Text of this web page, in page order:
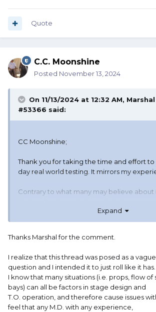
Quote
C.C. Moonshine
Posted November 13, 2024
On 11/13/2024 at 12:32 AM, Marshal
#53366 said:
CC Moonshine;
Thank you for taking the time and effort
day real world testing. It mirrors my
Contrary to what many may believe
Would love to be able to shoot rifle last in
When stages are written as guns in any
Marshal Stone
Expand
Thanks Marshal for the comment.
I realize that this thread was posed as a
question and I intended it to just roll like it has.
I know that many situations (i.e. props, flow of
bays) can all be factors in stage design and
T.O. operation, and therefore cause issues
feel that any M.D. with any experience,